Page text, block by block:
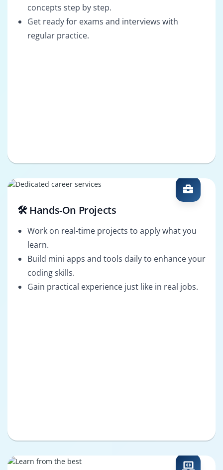
concepts step by step.
Get ready for exams and interviews with
regular practice.
🛠️ Hands-On Projects
Work on real-time projects to apply what you
learn.
Build mini apps and tools daily to enhance your
coding skills.
Gain practical experience just like in real jobs.